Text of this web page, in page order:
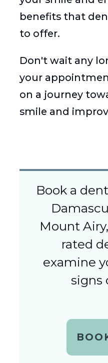
benefits that
to offer.
Don't wait any
your
on a journey
smile and
Book a
Mount
rated
examine
signs